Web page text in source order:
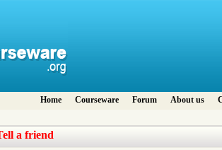
Home Courseware Forum About us
a friend